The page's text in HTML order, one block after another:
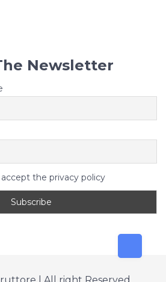
Newsletter
the privacy policy
| All right Reserved